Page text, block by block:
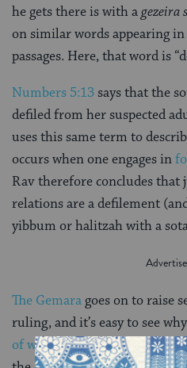
he gets there is with agezeira
on similar words appearing
passages. Here, that word is
Numbers 5:13says that the
defiled from her suspected
uses this same term to
occurs when one engages in
Rav therefore concludes that
relations are a defilement
yibbum or halitzah with a
The Gemara goes on to raise
ruling, and it’s easy to see
of womenlisted as exempt